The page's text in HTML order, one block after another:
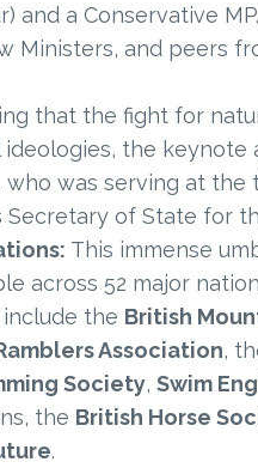
and a Conservative
Ministers, and peers
that the fight for
the keynote
was serving at the
Secretary of State for
This immense
across 52 major
the British
Association,
Society, Swim
the British Horse
.